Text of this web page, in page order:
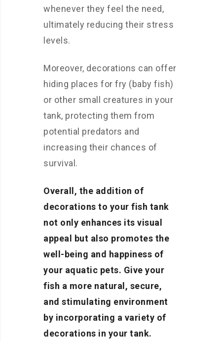
whenever they feel the need,
ultimately reducing their stress
levels.
Moreover, decorations can offer
hiding places for fry (baby fish)
or other small creatures in your
tank, protecting them from
potential predators and
increasing their chances of
survival.
Overall, the addition of
decorations to your fish tank
not only enhances its visual
appeal but also promotes the
well-being and happiness of
your aquatic pets. Give your
fish a more natural, secure,
and stimulating environment
by incorporating a variety of
decorations in your tank.